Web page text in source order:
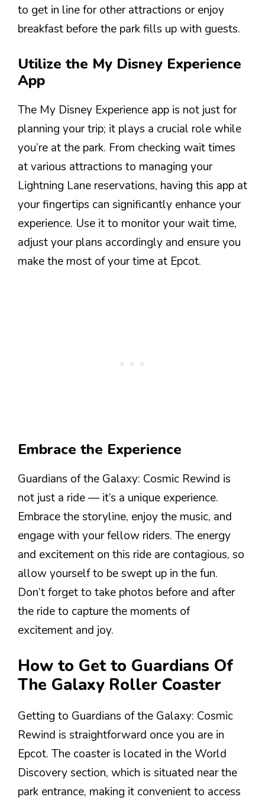
to get in line for other attractions or enjoy
breakfast before the park fills up with guests.
Utilize the My Disney Experience
App
The My Disney Experience app is not just for
planning your trip; it plays a crucial role while
you’re at the park. From checking wait times
at various attractions to managing your
Lightning Lane reservations, having this app at
your fingertips can significantly enhance your
experience. Use it to monitor your wait time,
adjust your plans accordingly and ensure you
make the most of your time at Epcot.
Embrace the Experience
Guardians of the Galaxy: Cosmic Rewind is
not just a ride — it’s a unique experience.
Embrace the storyline, enjoy the music, and
engage with your fellow riders. The energy
and excitement on this ride are contagious, so
allow yourself to be swept up in the fun.
Don’t forget to take photos before and after
the ride to capture the moments of
excitement and joy.
How to Get to Guardians Of
The Galaxy Roller Coaster
Getting to Guardians of the Galaxy: Cosmic
Rewind is straightforward once you are in
Epcot. The coaster is located in the World
Discovery section, which is situated near the
park entrance, making it convenient to access